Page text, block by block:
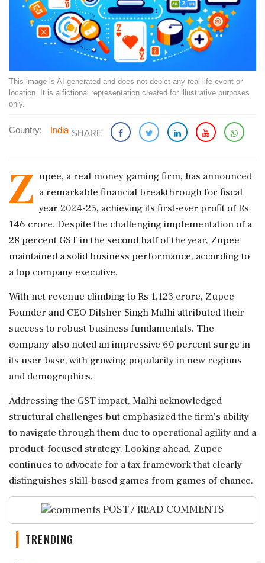
This image is AI-generated and does not depict any real-life event or
location. It is a fictional representation created for illustrative purposes
only.
Country: India SHARE
Z upee, a real money gaming firm, has announced
a remarkable financial breakthrough for fiscal
year 2024-25, achieving its first-ever profit of Rs
146 crore. Despite the challenging implementation of a
28 percent GST in the second half of the year, Zupee
maintained a solid business performance, according to
a top company executive.
With net revenue climbing to Rs 1,123 crore, Zupee
Founder and CEO Dilsher Singh Malhi attributed their
success to robust business fundamentals. The
company also noted an impressive 60 percent surge in
its user base, with growing popularity in new regions
and demographics.
Addressing the GST impact, Malhi acknowledged
structural challenges but emphasized the firm's ability
to navigate through them due to operational agility and a
product-focused strategy. Looking ahead, Zupee
continues to advocate for a tax framework that clearly
distinguishes skill-based games from games of chance.
POST / READ COMMENTS
TRENDING